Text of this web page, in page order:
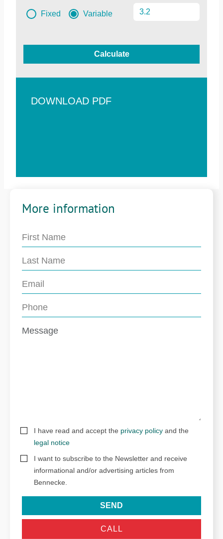
Fixed Variable
Calculate
DOWNLOAD PDF
More information
I have read and accept the privacy policy and the
legal notice
I want to subscribe to the Newsletter and receive
informational and/or advertising articles from
Bennecke.
SEND
CALL